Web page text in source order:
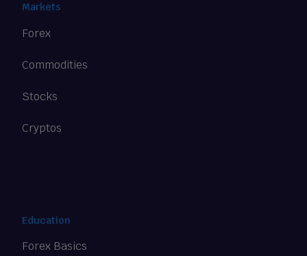
Markets
Forex
Commodities
Stocks
Cryptos
Education
Forex Basics